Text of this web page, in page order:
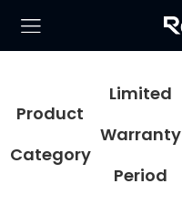
Product
Category
Limited
Warranty
Period